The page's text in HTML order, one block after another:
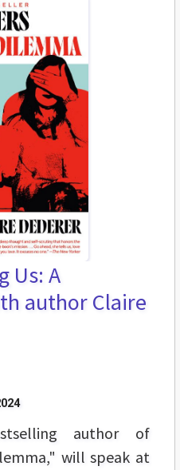
Us: A
author Claire
author of
will speak at